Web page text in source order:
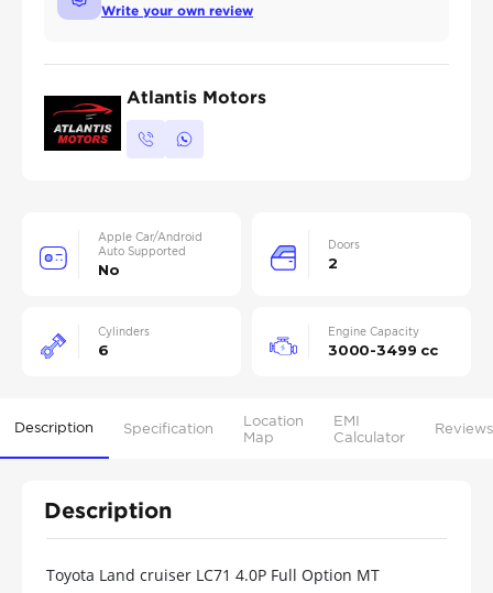
Write your own review
Atlantis Motors
Apple Car/Android
Auto Supported
No
Doors
2
Cylinders
6
Engine Capacity
3000-3499 cc
Description Specification
Location
Map
EMI
Calculator
Reviews
Description
Toyota Land cruiser LC71 4.0P Full Option MT